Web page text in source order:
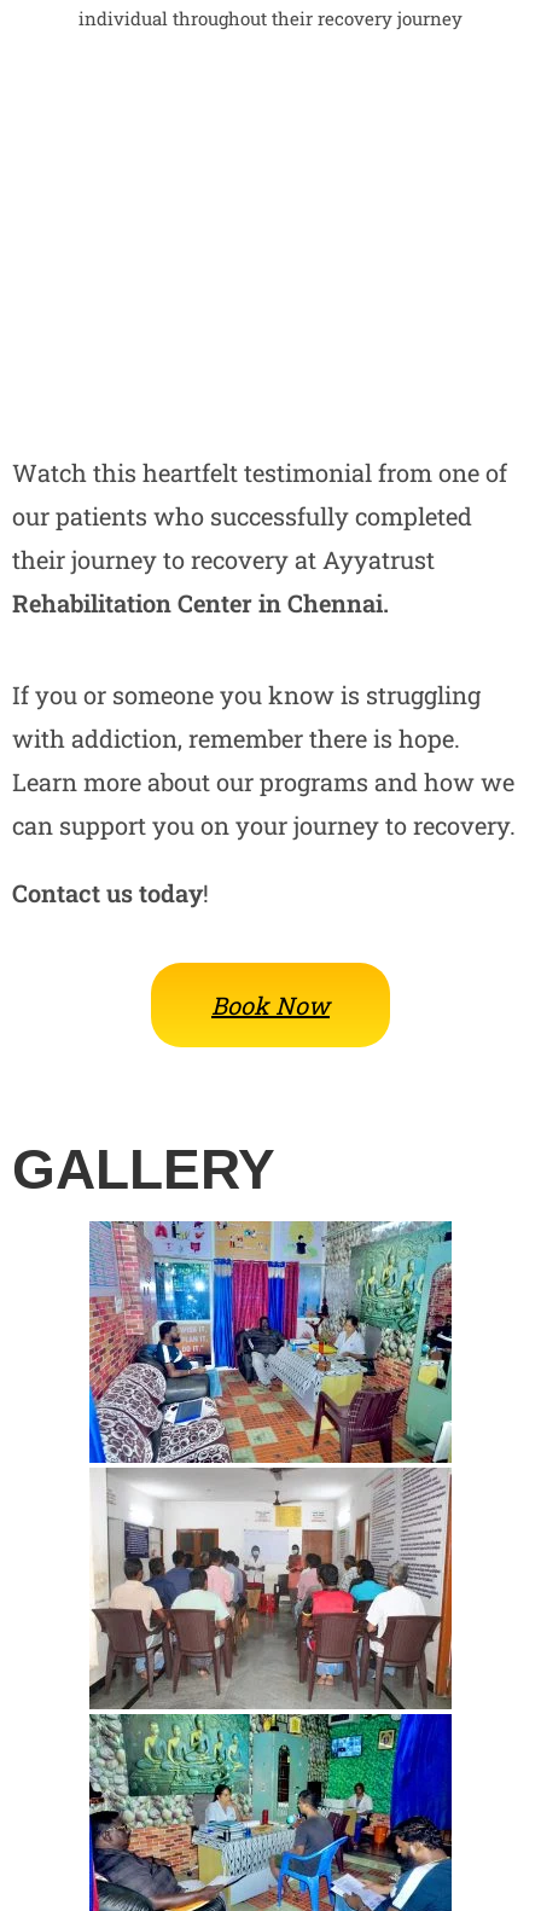
individual throughout their recovery journey
Watch this heartfelt testimonial from one of
our patients who successfully completed
their journey to recovery at Ayyatrust
Rehabilitation Center in Chennai.
If you or someone you know is struggling
with addiction, remember there is hope.
Learn more about our programs and how we
can support you on your journey to recovery.
Contact us today!
Book Now
GALLERY